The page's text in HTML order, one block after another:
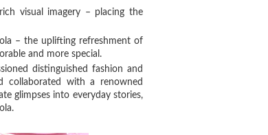
visual imagery – placing the
– the uplifting refreshment of
and more special.
distinguished fashion and
collaborated with a renowned
glimpses into everyday stories,